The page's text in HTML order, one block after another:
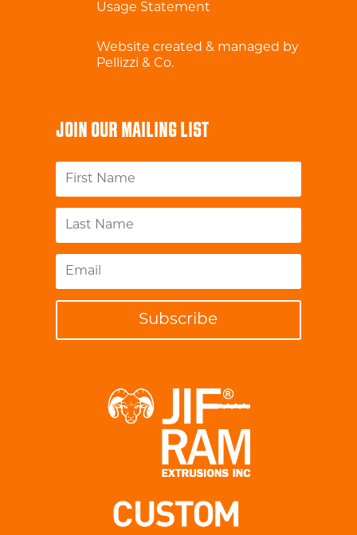
Usage Statement
Website created & managed by
Pellizzi & Co.
JOIN OUR MAILING LIST
Subscribe